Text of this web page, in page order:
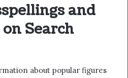
and
Search
about popular figures